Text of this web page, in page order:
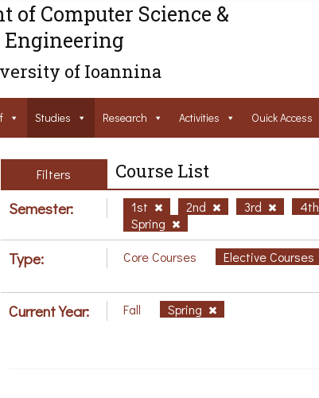
of Computer Science &
Engineering
of Ioannina
Studies Research Activities Ouick Access
Filters Course List
Semester: 1st 2nd 3rd 4th
Spring
Type: Core Courses Elective Courses
Current Year: Fall Spring